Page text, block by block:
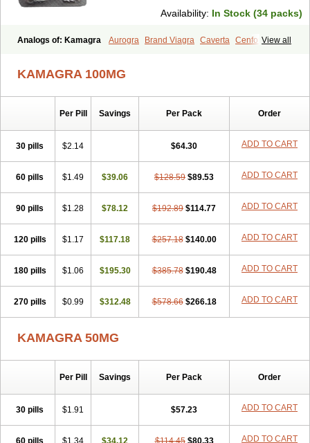
Availability: In Stock (34 packs)
View all
Analogs of: Kamagra Aurogra Brand Viagra Caverta Cenforce
Kamagra Effervescent
Kamagra Gold
Red Viagra Silagra Sildigra
Suhagra
Viagra Extra Dosage
Viagra Plus
Viagra Professional
Viagra Soft
Viagra Soft Flavoured
Viagra Sublingual
Viagra Super Active
Viagra Vigour Zenegra
KAMAGRA 100MG
Per Pill Savings Per Pack Order
30 pills $2.14 $64.30 ADD TO CART
60 pills $1.49 $39.06 $128.59 $89.53 ADD TO CART
90 pills $1.28 $78.12 $192.89 $114.77 ADD TO CART
120 pills $1.17 $117.18 $257.18 $140.00 ADD TO CART
180 pills $1.06 $195.30 $385.78 $190.48 ADD TO CART
270 pills $0.99 $312.48 $578.66 $266.18 ADD TO CART
KAMAGRA 50MG
Per Pill Savings Per Pack Order
30 pills $1.91 $57.23 ADD TO CART
60 pills $1.34 $34.12 $114.45 $80.33 ADD TO CART